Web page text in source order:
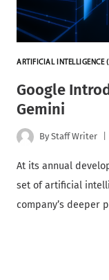
ARTIFICIAL INTELLIGENCE
Google
Gemini
By Staff Writer
At its annual
set of artificial
company’s deeper